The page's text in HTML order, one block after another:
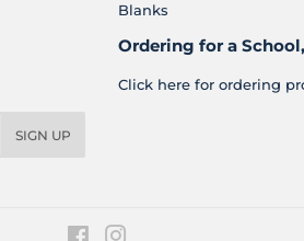
Blanks
SIGN UP
Ordering for a
Click here for ordering
Facebook